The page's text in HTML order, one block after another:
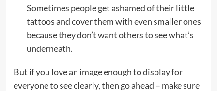
Sometimes people get ashamed of their little
tattoos and cover them with even smaller ones
because they don’t want others to see what’s
underneath.
But if you love an image enough to display for
everyone to see clearly, then go ahead – make sure